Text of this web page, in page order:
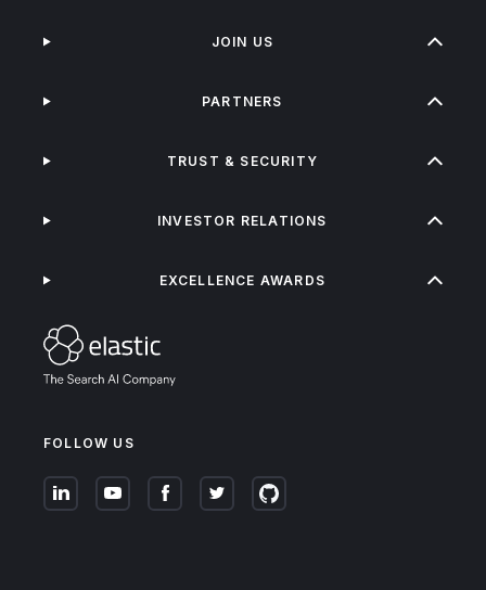
FOLLOW US
JOIN US
PARTNERS
TRUST & SECURITY
INVESTOR RELATIONS
EXCELLENCE AWARDS